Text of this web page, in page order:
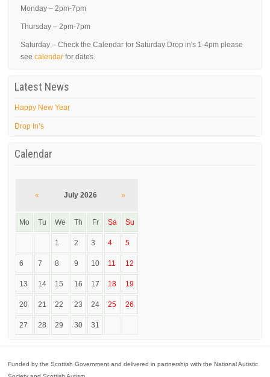
Monday – 2pm-7pm
Thursday – 2pm-7pm
Saturday – Check the Calendar for Saturday Drop in's 1-4pm please
seecalendar for dates.
Latest News
Happy New Year
Drop In’s
Calendar
« July 2026 »
Mo Tu We Th Fr Sa Su
1 2 3 4 5
6 7 8 9 10 11 12
13 14 15 16 17 18 19
20 21 22 23 24 25 26
27 28 29 30 31
Funded by the Scottish Government and delivered in partnership with the National Autistic